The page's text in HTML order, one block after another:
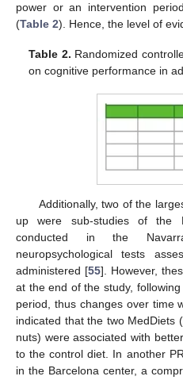
power or an intervention
(Table 2). Hence, the level of
Table 2. Randomized
on cognitive performance in
Additionally, two of the
up were sub-studies of the
conducted in the
neuropsychological tests
administered [55]. However,
at the end of the study,
period, thus changes over time
indicated that the two MedDiets
nuts) were associated with
to the control diet. In another
in the Barcelona center, a